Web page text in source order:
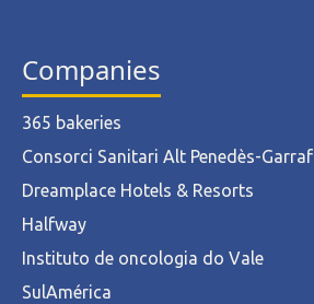
Companies
365 bakeries
Consorci Sanitari Alt Penedès-Garraf
Dreamplace Hotels & Resorts
Halfway
Instituto de oncologia do Vale
SulAmérica